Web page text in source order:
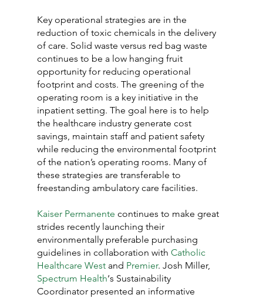
Key operational strategies are in the
reduction of toxic chemicals in the delivery
of care. Solid waste versus red bag waste
continues to be a low hanging fruit
opportunity for reducing operational
footprint and costs. The greening of the
operating room is a key initiative in the
inpatient setting. The goal here is to help
the healthcare industry generate cost
savings, maintain staff and patient safety
while reducing the environmental footprint
of the nation’s operating rooms. Many of
these strategies are transferable to
freestanding ambulatory care facilities.
Kaiser Permanente continues to make great
strides recently launching their
environmentally preferable purchasing
guidelines in collaboration with Catholic
Healthcare West and Premier. Josh Miller,
Spectrum Health‘s Sustainability
Coordinator presented an informative